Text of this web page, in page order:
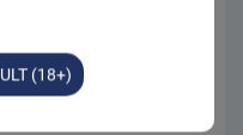
(18+)